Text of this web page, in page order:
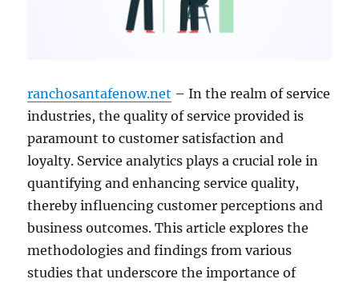
ranchosantafenow.net – In the realm of service
industries, the quality of service provided is
paramount to customer satisfaction and
loyalty. Service analytics plays a crucial role in
quantifying and enhancing service quality,
thereby influencing customer perceptions and
business outcomes. This article explores the
methodologies and findings from various
studies that underscore the importance of